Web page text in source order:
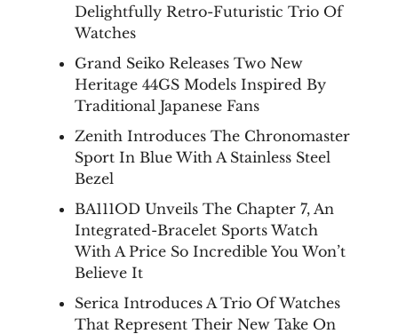
Delightfully Retro-Futuristic Trio Of
Watches
Grand Seiko Releases Two New
Heritage 44GS Models Inspired By
Traditional Japanese Fans
Zenith Introduces The Chronomaster
Sport In Blue With A Stainless Steel
Bezel
BA111OD Unveils The Chapter 7, An
Integrated-Bracelet Sports Watch
With A Price So Incredible You Won’t
Believe It
Serica Introduces A Trio Of Watches
That Represent Their New Take On